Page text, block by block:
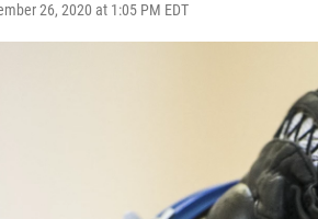
26, 2020 at 1:05 PM EDT